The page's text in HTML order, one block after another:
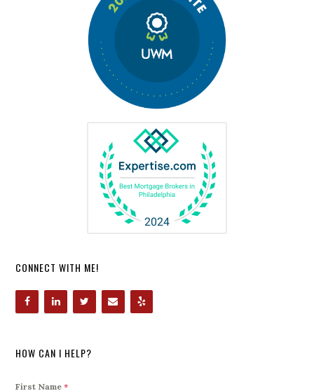
CONNECT WITH ME!
HOW CAN I HELP?
First Name*